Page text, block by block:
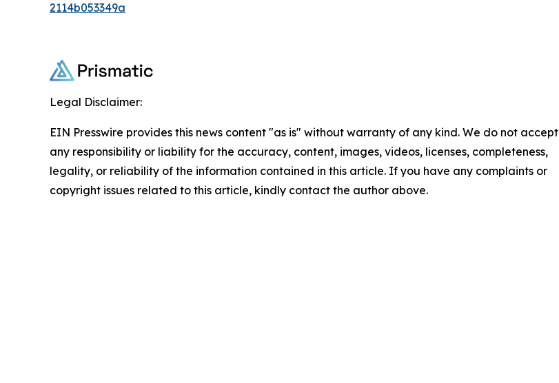
2114b053349a
Legal Disclaimer:
EIN Presswire provides this news content "as is" without warranty of any kind. We do not accept
any responsibility or liability for the accuracy, content, images, videos, licenses, completeness,
legality, or reliability of the information contained in this article. If you have any complaints or
copyright issues related to this article, kindly contact the author above.